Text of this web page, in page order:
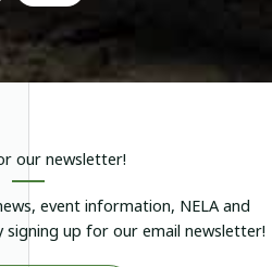
our newsletter!
event information, NELA and
up for our email newsletter!